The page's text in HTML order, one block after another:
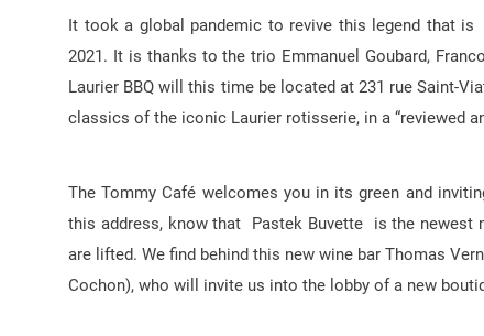
It took a global pandemic to revive this legend that
2021. It is thanks to the trio Emmanuel Goubard,
Laurier BBQ will this time be located at 231 rue Saint-
classics of the iconic Laurier rotisserie, in a “reviewed
The Tommy Café welcomes you in its green and
this address, know that Pastek Buvette is the newest
are lifted. We find behind this new wine bar Thomas
Cochon), who will invite us into the lobby of a new